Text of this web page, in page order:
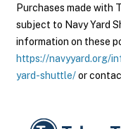
Purchases made with
subject to Navy Yard
information on these
https://navyyard.org/
yard-shuttle/or